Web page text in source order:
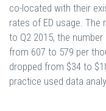
co-located with their
rates of ED usage.
to Q2 2015, the
from 607 to 579 per
dropped from $34 to
practice used data